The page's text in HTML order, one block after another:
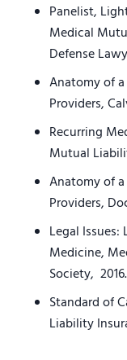
Panelist,
Medical
Defense
Anatomy of
Providers,
Recurring
Mutual
Anatomy of
Providers,
Legal
Medicine,
Society, 2016.
Standard of
Liability